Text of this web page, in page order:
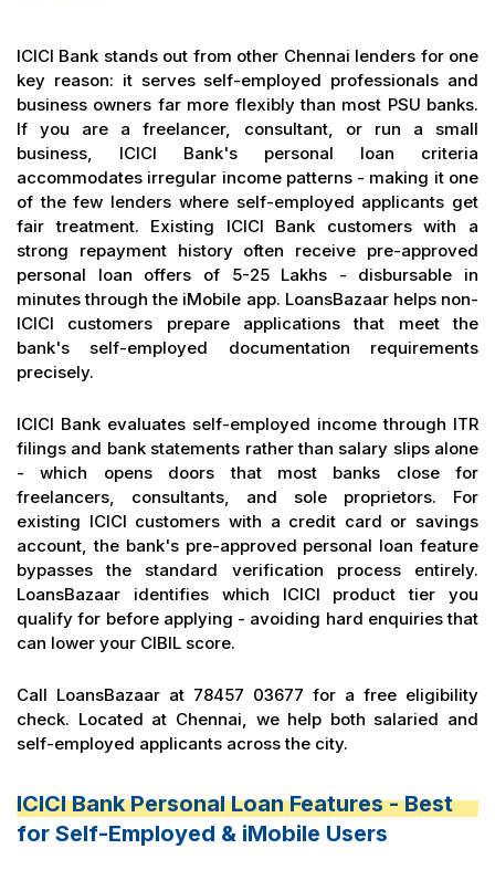
ICICI Bank stands out from other Chennai lenders for one
key reason: it serves self-employed professionals and
business owners far more flexibly than most PSU banks.
If you are a freelancer, consultant, or run a small
business, ICICI Bank's personal loan criteria
accommodates irregular income patterns - making it one
of the few lenders where self-employed applicants get
fair treatment. Existing ICICI Bank customers with a
strong repayment history often receive pre-approved
personal loan offers of ₹5-25 Lakhs - disbursable in
minutes through the iMobile app. LoansBazaar helps non-
ICICI customers prepare applications that meet the
bank's self-employed documentation requirements
precisely.
ICICI Bank evaluates self-employed income through ITR
filings and bank statements rather than salary slips alone
- which opens doors that most banks close for
freelancers, consultants, and sole proprietors. For
existing ICICI customers with a credit card or savings
account, the bank's pre-approved personal loan feature
bypasses the standard verification process entirely.
LoansBazaar identifies which ICICI product tier you
qualify for before applying - avoiding hard enquiries that
can lower your CIBIL score.
Call LoansBazaar at 78457 03677 for a free eligibility
check. Located at Chennai, we help both salaried and
self-employed applicants across the city.
ICICI Bank Personal Loan Features - Best
for Self-Employed & iMobile Users